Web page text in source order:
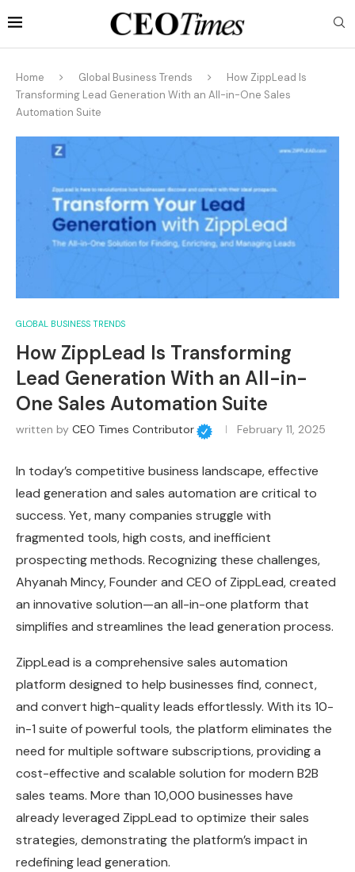
Home Global Business Trends
How ZippLead Is
Transforming Lead Generation With an All-in-One Sales
Automation Suite
GLOBAL BUSINESS TRENDS
How ZippLead Is Transforming
Lead Generation With an All-in-
One Sales Automation Suite
written by CEO Times Contributor February 11, 2025
In today’s competitive business landscape, effective
lead generation and sales automation are critical to
success. Yet, many companies struggle with
fragmented tools, high costs, and inefficient
prospecting methods. Recognizing these challenges,
Ahyanah Mincy, Founder and CEO of ZippLead, created
an innovative solution—an all-in-one platform that
simplifies and streamlines the lead generation process.
ZippLead is a comprehensive sales automation
platform designed to help businesses find, connect,
and convert high-quality leads effortlessly. With its 10-
in-1 suite of powerful tools, the platform eliminates the
need for multiple software subscriptions, providing a
cost-effective and scalable solution for modern B2B
sales teams. More than 10,000 businesses have
already leveraged ZippLead to optimize their sales
strategies, demonstrating the platform’s impact in
redefining lead generation.